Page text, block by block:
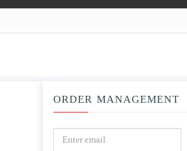
ORDER MANAGEMENT